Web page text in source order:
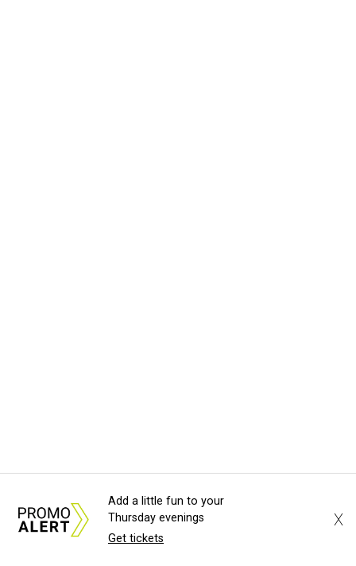
Add a little fun to your
Thursday evenings
Get tickets
X